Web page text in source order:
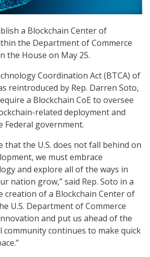
a Blockchain Center of
the Department of Commerce
the House on May 25.
Coordination Act (BTCA) of
reintroduced by Rep. Darren Soto,
a Blockchain CoE to oversee
related deployment and
Federal government.
that the U.S. does not fall behind on
we must embrace
and explore all of the ways in
nation grow,” said Rep. Soto in a
creation of a Blockchain Center of
U.S. Department of Commerce
and put us ahead of the
community continues to make quick